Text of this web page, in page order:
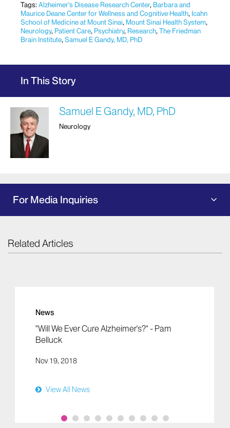
Tags:Alzheimer's Disease Research Center, Barbara and
Maurice Deane Center for Wellness and Cognitive Health, Icahn
School of Medicine at Mount Sinai, Mount Sinai Health System,
Neurology, Patient Care, Psychiatry, Research,The Friedman
Brain Institute,Samuel E Gandy, MD, PhD
In This Story
Samuel E Gandy, MD, PhD
Neurology
For Media Inquiries
Related Articles
News
"Will We Ever Cure Alzheimer's?" - Pam
Belluck
Nov 19, 2018
View All News